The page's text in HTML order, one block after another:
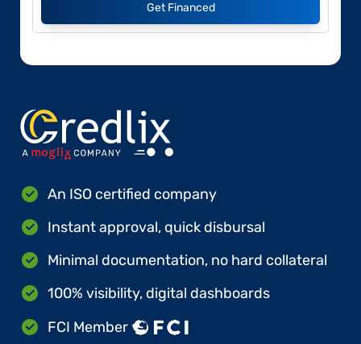
Get Financed
An ISO certified company
Instant approval, quick disbursal
Minimal documentation, no hard collateral
100% visibility, digital dashboards
FCI Member